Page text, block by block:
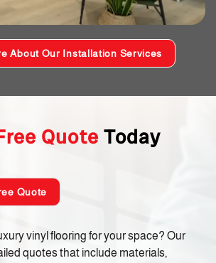
About Our Installation Services
Quote Today
Quote
vinyl flooring for your space? Our
quotes that include materials,